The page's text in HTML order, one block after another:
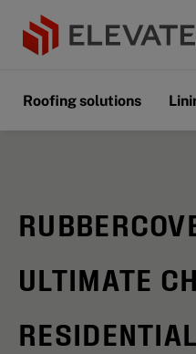
Roofing solutions
ULTIMATE